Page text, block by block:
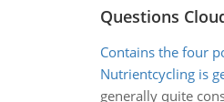
Questions
Contains the four
Nutrientcycling is
generally quite